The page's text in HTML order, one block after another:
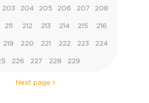
203 204 205 206 207 208
211 212 213 214 215 216
219 220 221 222 223 224
226 227 228 229
Next page